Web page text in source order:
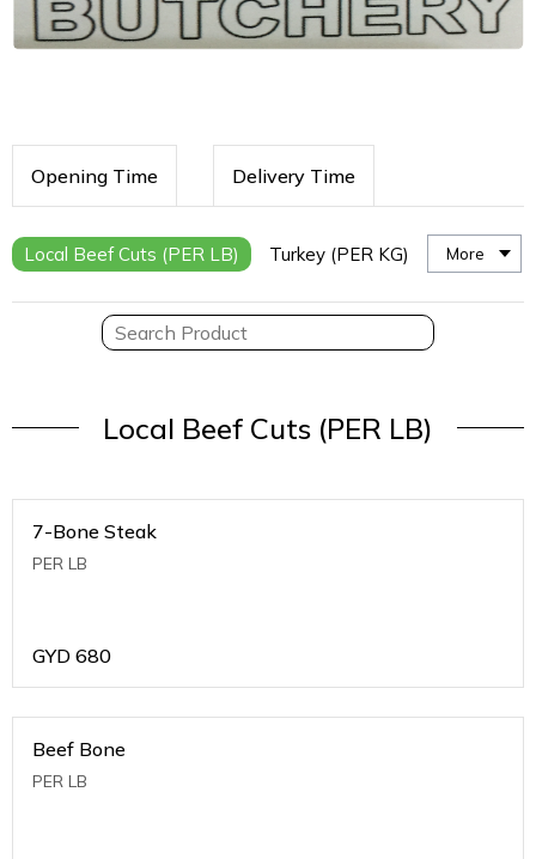
Opening Time Delivery Time
Local Beef Cuts (PER LB) Turkey (PER KG) More
Local Beef Cuts (PER LB)
7-Bone Steak
PER LB
GYD 680
Beef Bone
PER LB